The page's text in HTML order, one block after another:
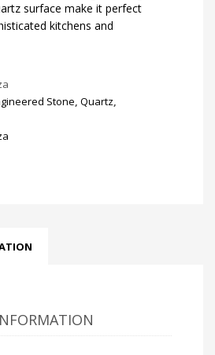
surface make it perfect
kitchens and
Stone, Quartz,